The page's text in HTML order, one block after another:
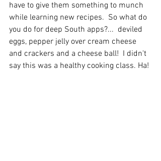
have to give them something to munch
while learning new recipes.
  So
what do
you do for deep South apps?...  deviled
eggs, pepper jelly over cream cheese
and crackers and a cheese ball!  I didn't
say this was a healthy cooking class. Ha!